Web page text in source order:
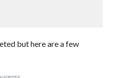
but here are a few